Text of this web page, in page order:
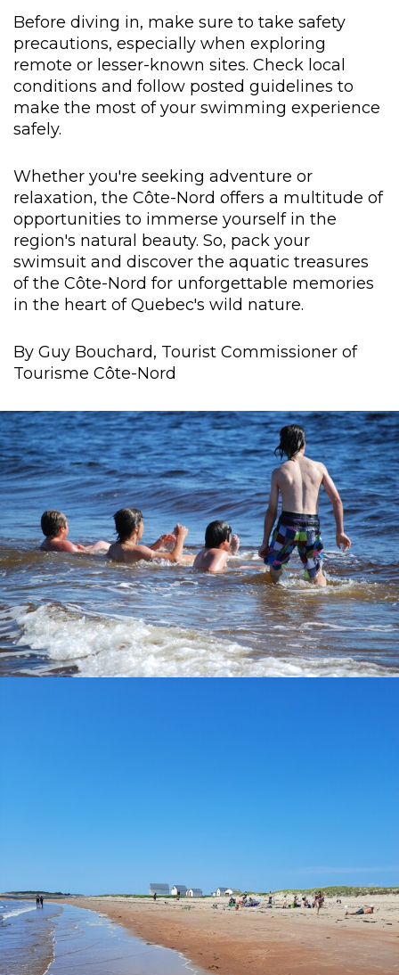
Before diving in, make sure to take safety
precautions, especially when exploring
remote or lesser-known sites. Check local
conditions and follow posted guidelines to
make the most of your swimming experience
safely.
Whether you're seeking adventure or
relaxation, the Côte-Nord offers a multitude of
opportunities to immerse yourself in the
region's natural beauty. So, pack your
swimsuit and discover the aquatic treasures
of the Côte-Nord for unforgettable memories
in the heart of Quebec's wild nature.
By Guy Bouchard, Tourist Commissioner of
Tourisme Côte-Nord